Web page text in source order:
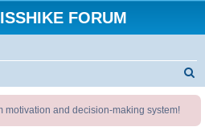
FORUM
motivation and decision-making system!